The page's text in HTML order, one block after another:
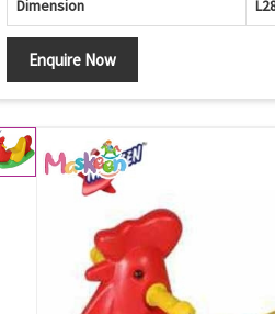
Dimension
Enquire Now